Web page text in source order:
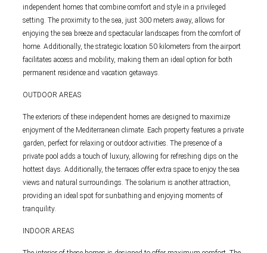
independent homes that combine comfort and style in a privileged
setting. The proximity to the sea, just 300 meters away, allows for
enjoying the sea breeze and spectacular landscapes from the comfort of
home. Additionally, the strategic location 50 kilometers from the airport
facilitates access and mobility, making them an ideal option for both
permanent residence and vacation getaways.
OUTDOOR AREAS
The exteriors of these independent homes are designed to maximize
enjoyment of the Mediterranean climate. Each property features a private
garden, perfect for relaxing or outdoor activities. The presence of a
private pool adds a touch of luxury, allowing for refreshing dips on the
hottest days. Additionally, the terraces offer extra space to enjoy the sea
views and natural surroundings. The solarium is another attraction,
providing an ideal spot for sunbathing and enjoying moments of
tranquility.
INDOOR AREAS